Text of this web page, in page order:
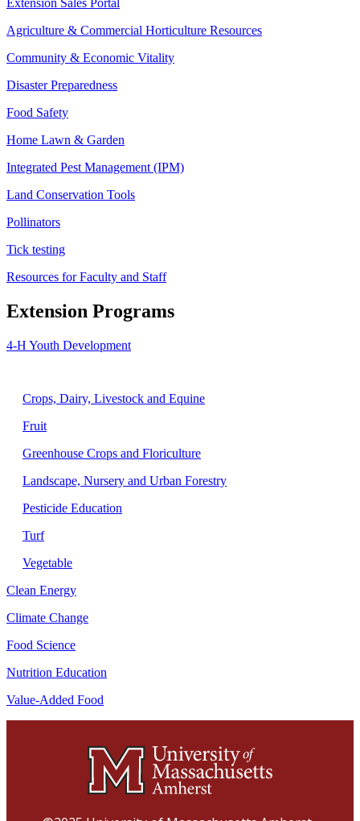
Agriculture & Commercial Horticulture Resources
Community & Economic Vitality
Disaster Preparedness
Food Safety
Home Lawn & Garden
Integrated Pest Management (IPM)
Land Conservation Tools
Pollinators
Tick testing
Resources for Faculty and Staff
Extension Programs
4-H Youth Development
Crops, Dairy, Livestock and Equine
Fruit
Greenhouse Crops and Floriculture
Landscape, Nursery and Urban Forestry
Pesticide Education
Turf
Vegetable
Clean Energy
Climate Change
Food Science
Nutrition Education
Value-Added Food